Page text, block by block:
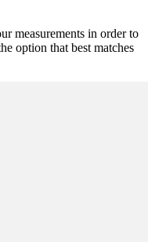
measurements in order to
option that best matches